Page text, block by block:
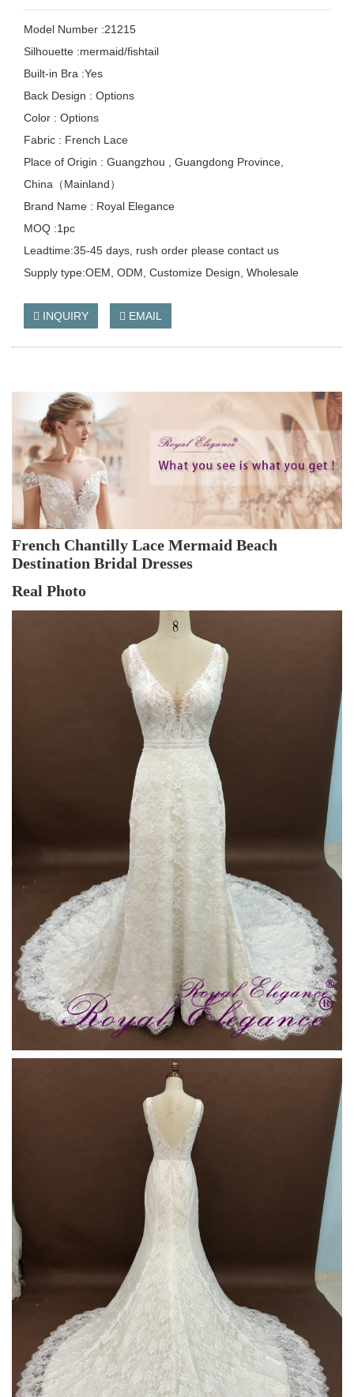
Model Number :21215
Silhouette :mermaid/fishtail
Built-in Bra :Yes
Back Design : Options
Color : Options
Fabric : French Lace
Place of Origin : Guangzhou , Guangdong Province,
China（Mainland）
Brand Name : Royal Elegance
MOQ :1pc
Leadtime:35-45 days, rush order please contact us
Supply type:OEM, ODM, Customize Design, Wholesale
INQUIRY EMAIL
French Chantilly Lace Mermaid Beach
Destination Bridal Dresses
Real Photo